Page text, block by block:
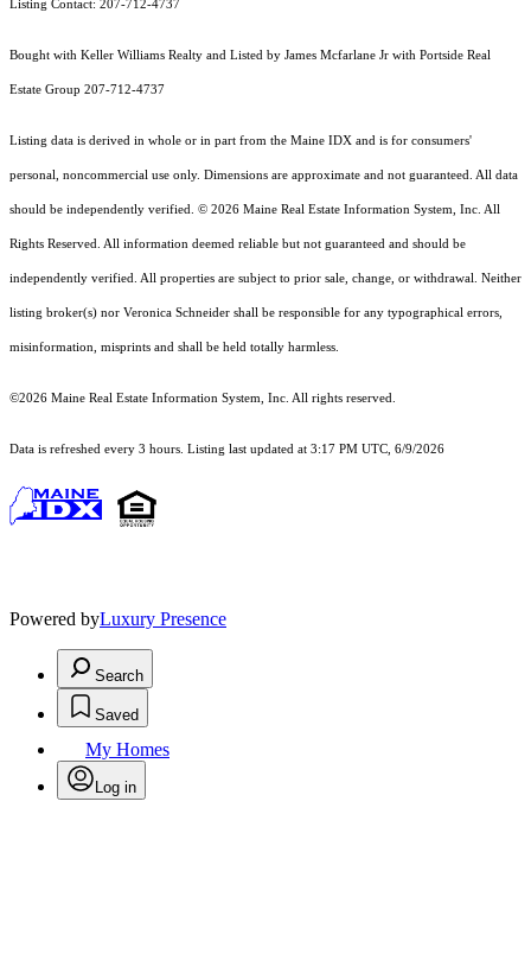
Listing Contact: 207-712-4737
Bought with Keller Williams Realty and Listed by James Mcfarlane Jr with Portside Real
Estate Group 207-712-4737
Listing data is derived in whole or in part from the Maine IDX and is for consumers'
personal, noncommercial use only. Dimensions are approximate and not guaranteed. All data
should be independently verified. © 2026 Maine Real Estate Information System, Inc. All
Rights Reserved. All information deemed reliable but not guaranteed and should be
independently verified. All properties are subject to prior sale, change, or withdrawal. Neither
listing broker(s) nor Veronica Schneider shall be responsible for any typographical errors,
misinformation, misprints and shall be held totally harmless.
©2026 Maine Real Estate Information System, Inc. All rights reserved.
Data is refreshed every 3 hours. Listing last updated at 3:17 PM UTC, 6/9/2026
Powered byLuxury Presence
Search
Saved
My Homes
Log in